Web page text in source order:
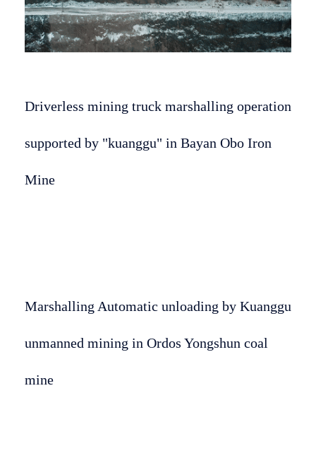
Driverless mining truck marshalling operation
supported by "kuanggu" in Bayan Obo Iron
Mine
Marshalling Automatic unloading by Kuanggu
unmanned mining in Ordos Yongshun coal
mine